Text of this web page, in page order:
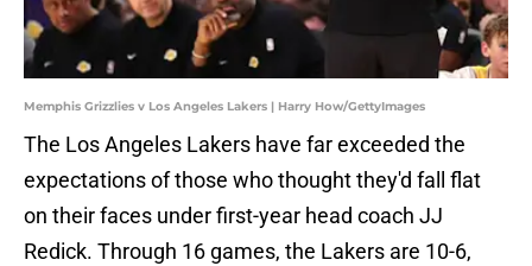
Memphis Grizzlies v Los Angeles Lakers | Harry How/GettyImages
The Los Angeles Lakers have far exceeded the
expectations of those who thought they'd fall flat
on their faces under first-year head coach JJ
Redick. Through 16 games, the Lakers are 10-6,